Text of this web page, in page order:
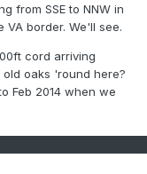
from SSE to NNW in
border. We'll see.
cord arriving
oaks 'round here?
Feb 2014 when we